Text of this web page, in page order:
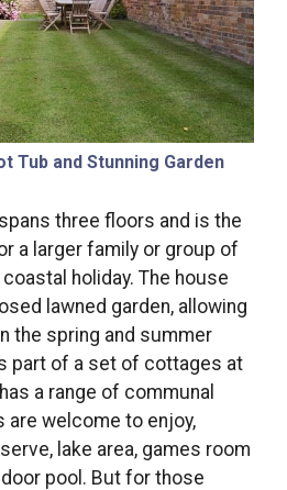
Tub and Stunning Garden
three floors and is the
a larger family or group of
holiday. The house
lawned garden, allowing
the spring and summer
part of a set of cottages at
a range of communal
welcome to enjoy,
lake area, games room
pool. But for those